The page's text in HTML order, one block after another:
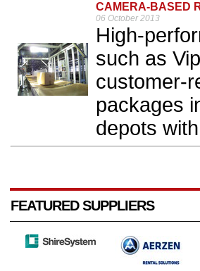
CAMERA-BASED
06 October 2013
High-
such as
customer-
packages
depots
FEATURED SUPPLIERS